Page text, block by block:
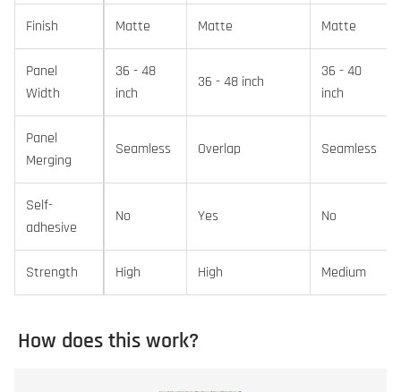
Finish Matte Matte Matte
Panel
Width
36 - 48
inch
36 - 48 inch
36 - 40
inch
Panel
Merging
Seamless Overlap Seamless
Self-
adhesive
No Yes No
Strength High High Medium
How does this work?